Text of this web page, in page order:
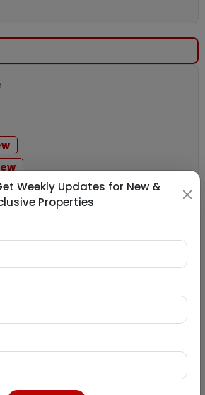
Properties
for Sale in Runwal My City,
Weekly Updates for New &
Properties